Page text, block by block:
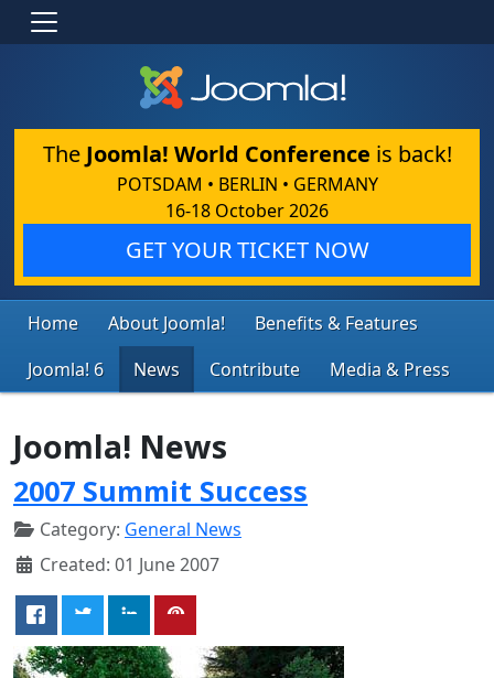
The Joomla! World Conference is back!
POTSDAM • BERLIN • GERMANY
16-18 October 2026
GET YOUR TICKET NOW
Home About Joomla!
Benefits & Features
Joomla! 6
News Contribute Media & Press
Joomla! News
2007 Summit Success
Category: General News
Created: 01 June 2007